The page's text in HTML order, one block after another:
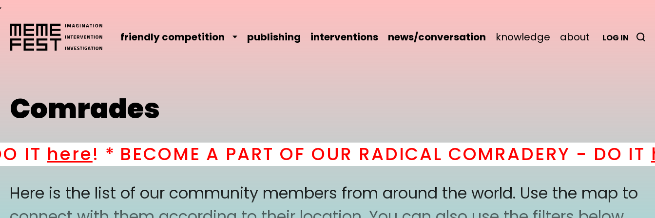
,
friendly competition publishing interventions news/conversation knowledge about LOG IN
Comrades
here! *BECOME A PART OF OUR RADICAL COMRADERY - DO IT
Here is the list of our community members from around the world. Use the map to